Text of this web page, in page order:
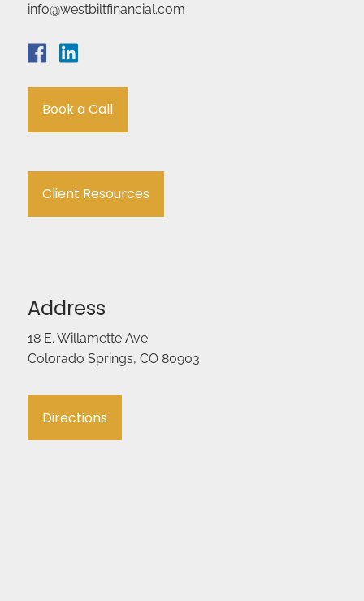
info@westbiltfinancial.com
Book a Call
Client Resources
Address
18 E. Willamette Ave.
Colorado Springs, CO 80903
Directions